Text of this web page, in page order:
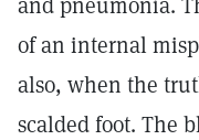
of an internal
also, when the
scalded foot. The